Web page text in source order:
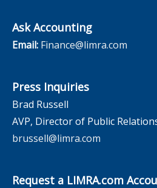
Ask Accounting
Email: Finance@limra.com
Press Inquiries
Brad Russell
AVP, Director of Public
brussell@limra.com
Request a LIMRA.com